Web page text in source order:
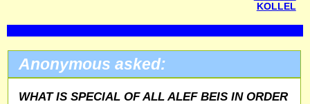
KOLLEL
Anonymous asked:
WHAT IS SPECIAL OF ALL ALEF BEIS IN ORDER